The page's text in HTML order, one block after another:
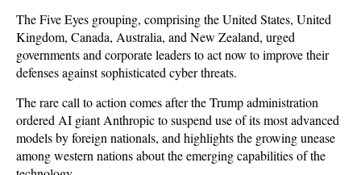
The Five Eyes grouping, comprising the United States, United
Kingdom, Canada, Australia, and New Zealand, urged
governments and corporate leaders to act now to improve their
defenses against sophisticated cyber threats.
The rare call to action comes after the Trump administration
ordered AI giant Anthropic to suspend use of its most advanced
models by foreign nationals, and highlights the growing unease
among western nations about the emerging capabilities of the